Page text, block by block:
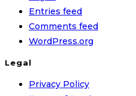
Entries feed
Comments feed
WordPress.org
Legal
Privacy Policy